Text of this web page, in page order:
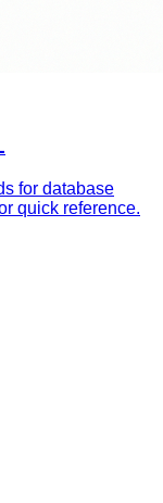
for database
quick reference.